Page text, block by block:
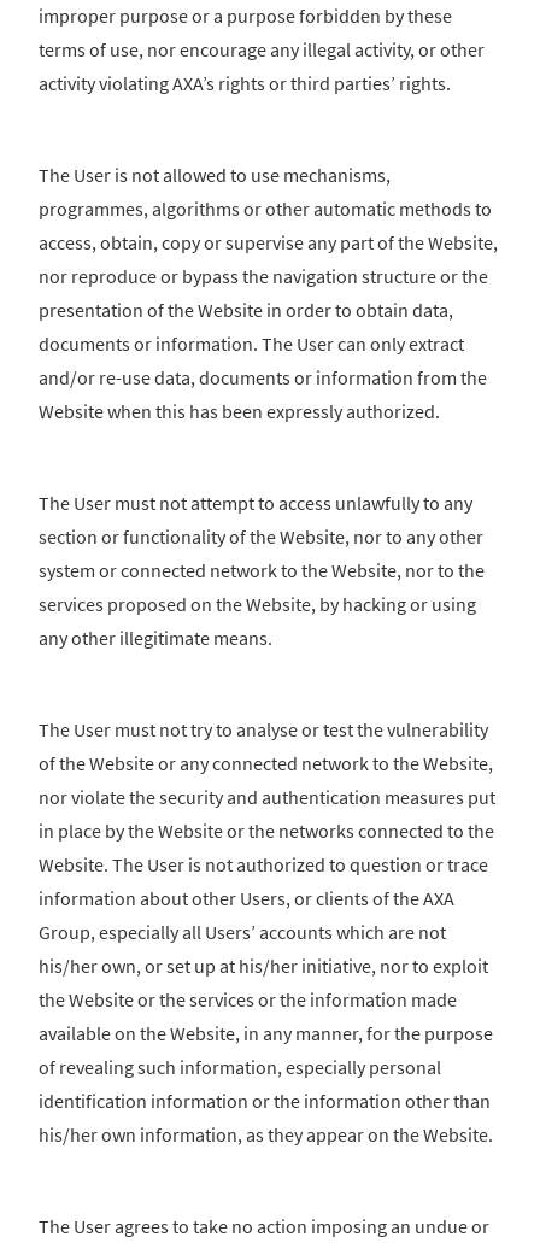
improper purpose or a purpose forbidden by these
terms of use, nor encourage any illegal activity, or other
activity violating AXA’s rights or third parties’ rights.
The User is not allowed to use mechanisms,
programmes, algorithms or other automatic methods to
access, obtain, copy or supervise any part of the Website,
nor reproduce or bypass the navigation structure or the
presentation of the Website in order to obtain data,
documents or information. The User can only extract
and/or re-use data, documents or information from the
Website when this has been expressly authorized.
The User must not attempt to access unlawfully to any
section or functionality of the Website, nor to any other
system or connected network to the Website, nor to the
services proposed on the Website, by hacking or using
any other illegitimate means.
The User must not try to analyse or test the vulnerability
of the Website or any connected network to the Website,
nor violate the security and authentication measures put
in place by the Website or the networks connected to the
Website. The User is not authorized to question or trace
information about other Users, or clients of the AXA
Group, especially all Users’ accounts which are not
his/her own, or set up at his/her initiative, nor to exploit
the Website or the services or the information made
available on the Website, in any manner, for the purpose
of revealing such information, especially personal
identification information or the information other than
his/her own information, as they appear on the Website.
The User agrees to take no action imposing an undue or